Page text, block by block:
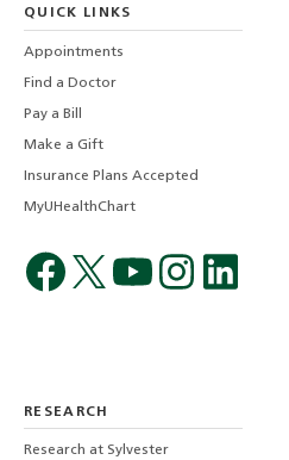
QUICK LINKS
Appointments
Find a Doctor
Pay a Bill
Make a Gift
Insurance Plans Accepted
MyUHealthChart
RESEARCH
Research at Sylvester